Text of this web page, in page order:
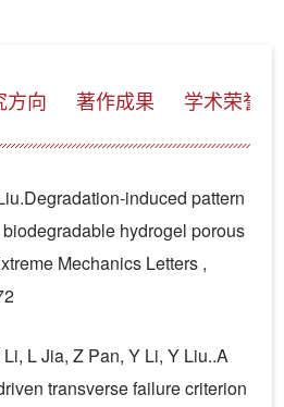
方向 著作成果 学术荣誉
induced pattern
hydrogel porous
Mechanics Letters ,
L Jia, Z Pan, Y Li, Y Liu..A
transverse failure criterion